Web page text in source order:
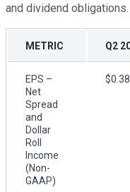
and dividend obligations.
METRIC Q2
EPS –
Net
Spread
and
Dollar
Roll
Income
(Non-
GAAP)
$0.38